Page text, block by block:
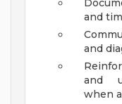
and
and
and
when